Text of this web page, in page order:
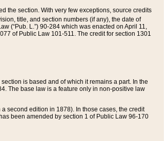
the section. With very few exceptions, source credits
title, and section numbers (if any), the date of
(“Pub. L.”) 90-284 which was enacted on April 11,
of Public Law 101-511. The credit for section 1301
is based and of which it remains a part. In the
The base law is a feature only in non-positive law
second edition in 1878). In those cases, the credit
been amended by section 1 of Public Law 96-170